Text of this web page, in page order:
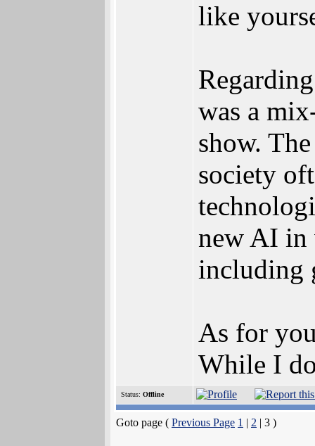
like
was a
show.
society
new AI in
including
As for
While I
Status: Offline
Goto page ( Previous Page 1 | 2 | 3 )